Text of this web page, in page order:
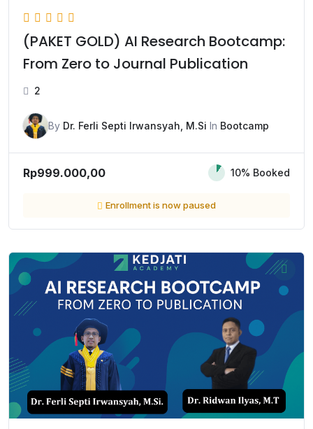
(PAKET GOLD) AI Research Bootcamp:
From Zero to Journal Publication
2
By Dr. Ferli Septi Irwansyah, M.Si In Bootcamp
Rp999.000,00 10% Booked
Enrollment is now paused